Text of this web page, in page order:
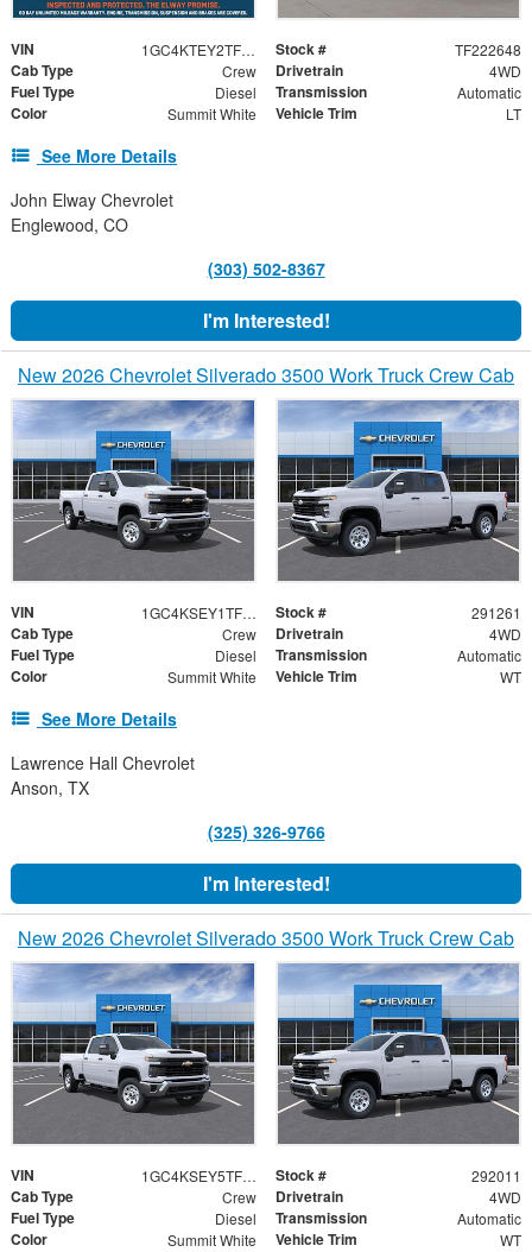
VIN 1GC4KTEY2TF222648 Stock # TF222648
Cab Type Crew Drivetrain 4WD
Fuel Type Diesel Transmission Automatic
Color Summit White Vehicle Trim LT
See More Details
John Elway Chevrolet
Englewood, CO
(303) 502-8367
I'm Interested!
New 2026 Chevrolet Silverado 3500 Work Truck Crew Cab
VIN 1GC4KSEY1TF291261 Stock # 291261
Cab Type Crew Drivetrain 4WD
Fuel Type Diesel Transmission Automatic
Color Summit White Vehicle Trim WT
See More Details
Lawrence Hall Chevrolet
Anson, TX
(325) 326-9766
I'm Interested!
New 2026 Chevrolet Silverado 3500 Work Truck Crew Cab
VIN 1GC4KSEY5TF292011 Stock # 292011
Cab Type Crew Drivetrain 4WD
Fuel Type Diesel Transmission Automatic
Color Summit White Vehicle Trim WT